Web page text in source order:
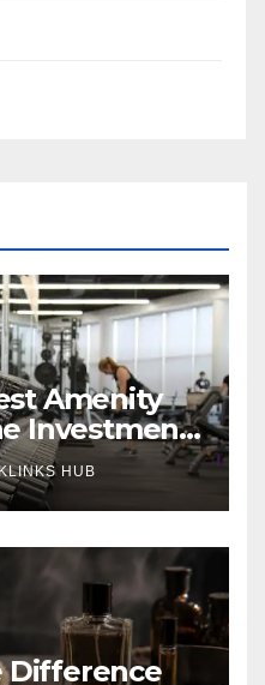
Amenity
Investment
HUB
Difference